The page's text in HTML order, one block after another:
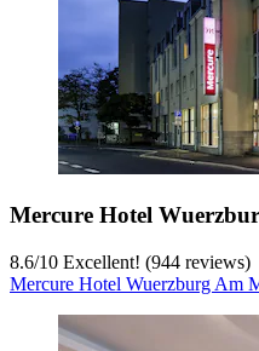
Mercure Hotel
8.6/10 Excellent! (944 reviews)
Mercure Hotel Wuerzburg Am